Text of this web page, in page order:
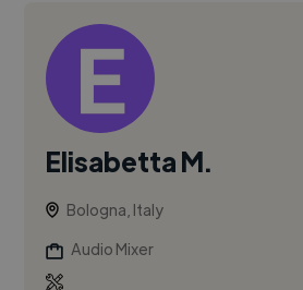
Elisabetta M.
Bologna, Italy
Audio Mixer